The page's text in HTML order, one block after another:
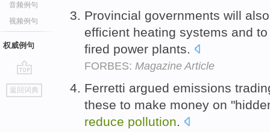
音频例句
视频例句
权威例句
go
top
返回词典
Provincial governments will
efficient heating systems and
fired power plants.
FORBES: Magazine Article
Ferretti argued emissions
these to make money on
reduce pollution.